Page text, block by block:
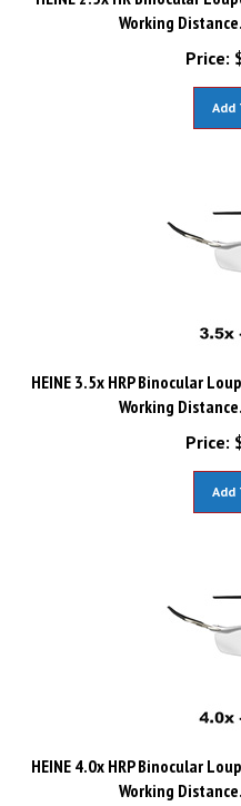
Working
Price:
HEINE 3.5x HRP Binocular
Working
Price:
HEINE 4.0x HRP Binocular
Working